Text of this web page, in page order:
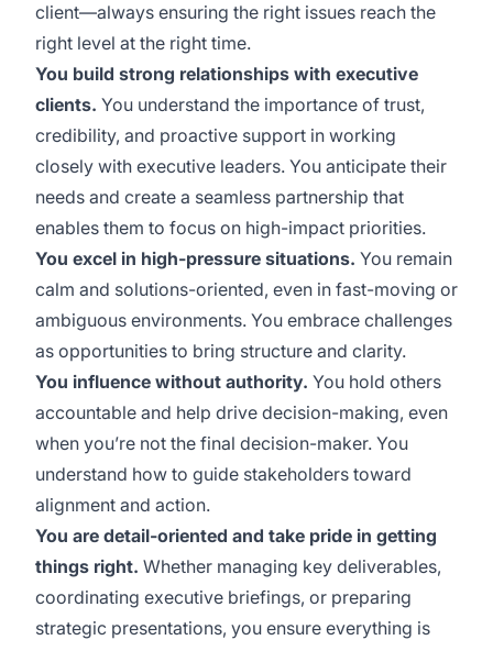
client—always ensuring the right issues reach the
right level at the right time.
You build strong relationships with executive
clients. You understand the importance of trust,
credibility, and proactive support in working
closely with executive leaders. You anticipate their
needs and create a seamless partnership that
enables them to focus on high-impact priorities.
You excel in high-pressure situations. You remain
calm and solutions-oriented, even in fast-moving or
ambiguous environments. You embrace challenges
as opportunities to bring structure and clarity.
You influence without authority. You hold others
accountable and help drive decision-making, even
when you’re not the final decision-maker. You
understand how to guide stakeholders toward
alignment and action.
You are detail-oriented and take pride in getting
things right. Whether managing key deliverables,
coordinating executive briefings, or preparing
strategic presentations, you ensure everything is